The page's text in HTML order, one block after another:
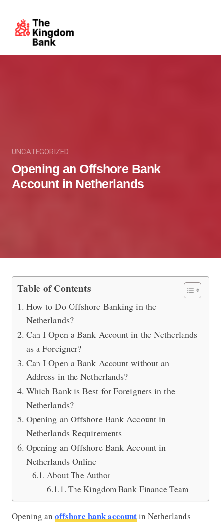
UNCATEGORIZED
Opening an Offshore Bank
Account in Netherlands
Opening an Offshore Bank Account
Table of Contents
How to Do Offshore Banking in the
Netherlands?
Can I Open a Bank Account in the Netherlands
as a Foreigner?
Can I Open a Bank Account without an
Address in the Netherlands?
Which Bank is Best for Foreigners in the
Netherlands?
Opening an Offshore Bank Account in
Netherlands Requirements
Opening an Offshore Bank Account in
Netherlands Online
About The Author
The Kingdom Bank Finance Team
Opening anoffshore bank accountin Netherlands